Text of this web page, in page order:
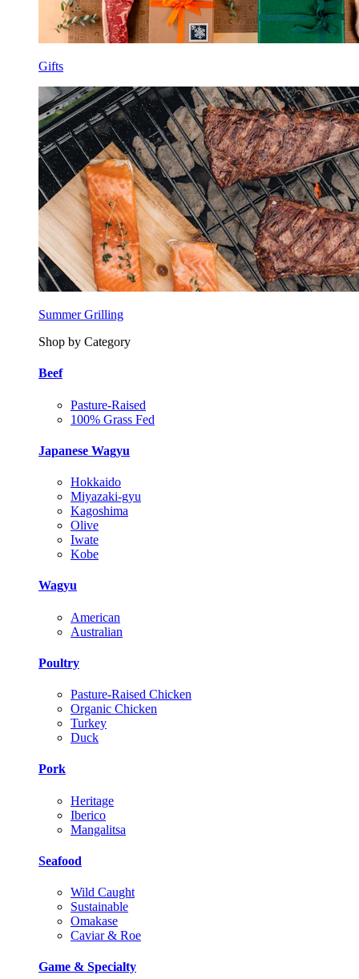
Gifts
Summer Grilling
Shop by Category
Beef
Pasture-Raised
100% Grass Fed
Japanese Wagyu
Hokkaido
Miyazaki-gyu
Kagoshima
Olive
Iwate
Kobe
Wagyu
American
Australian
Poultry
Pasture-Raised Chicken
Organic Chicken
Turkey
Duck
Pork
Heritage
Iberico
Mangalitsa
Seafood
Wild Caught
Sustainable
Omakase
Caviar & Roe
Game & Specialty